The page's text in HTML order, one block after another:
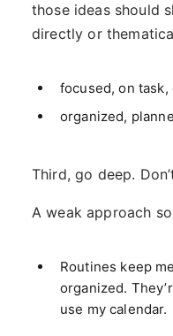
those ideas should
directly or
focused, on
organized,
Third, go deep.
A weak approach
Routines keep
organized.
use my calendar.